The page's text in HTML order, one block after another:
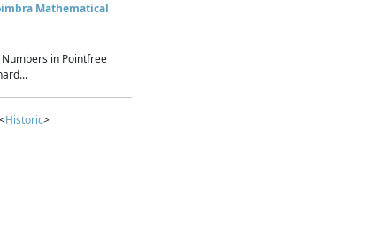
Mathematical
Numbers in Pointfree
Historic>